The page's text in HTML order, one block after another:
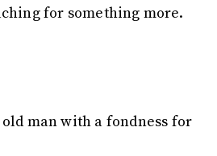
for something more.
man with a fondness for